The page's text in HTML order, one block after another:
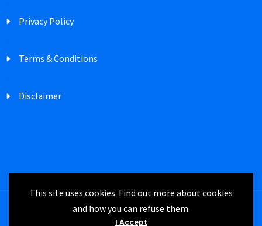
Privacy Policy
Terms & Conditions
Disclaimer
Registered in England Company Number
This site uses cookies. Find out more about cookies
and how you can refuse them.
I Accept